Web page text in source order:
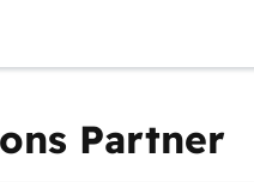
Partner